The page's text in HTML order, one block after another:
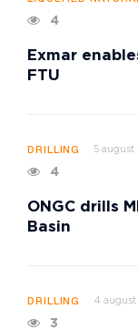
4
Exmar
FTU
DRILLING 5 august
4
ONGC drills
Basin
DRILLING 4 august
3